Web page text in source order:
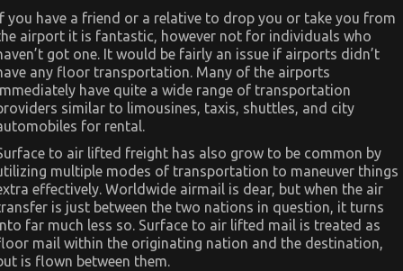
About
Department
of
Automotive
Transportation
That
No-
one
You
you have a friend or a relative to drop you or take you from
airport it is fantastic, however not for individuals who
got one. It would be fairly an issue if airports didn’t
any floor transportation. Many of the airports
have quite a wide range of transportation
similar to limousines, taxis, shuttles, and city
for rental.
to air lifted freight has also grow to be common by
multiple modes of transportation to maneuver things
effectively. Worldwide airmail is dear, but when the air
is just between the two nations in question, it turns
far much less so. Surface to air lifted mail is treated as
mail within the originating nation and the destination,
is flown between them.